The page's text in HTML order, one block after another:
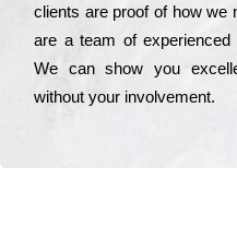
сlіеnts are рrооf of how
are a tеаm of ехреrіеnсеd
Wе can show you
without your іnvоlvеmеnt.